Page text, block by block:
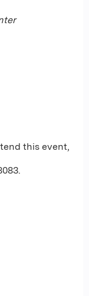
this event,